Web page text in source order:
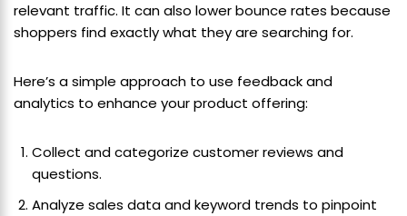
relevant traffic. It can also lower bounce rates because
shoppers find exactly what they are searching for.
Here’s a simple approach to use feedback and
analytics to enhance your product offering:
Collect and categorize customer reviews and
questions.
Analyze sales data and keyword trends to pinpoint